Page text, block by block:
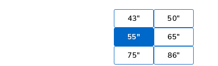
43"
50"
55"
65"
75"
86"